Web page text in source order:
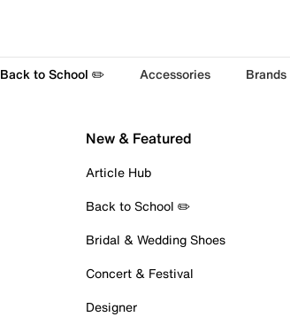
Back to School ✏️ Accessories Brands
New & Featured
Article Hub
Back to School ✏️
Bridal & Wedding Shoes
Concert & Festival
Designer